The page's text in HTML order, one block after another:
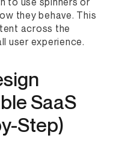
they behave. This
across the
user experience.
SaaS
Step)